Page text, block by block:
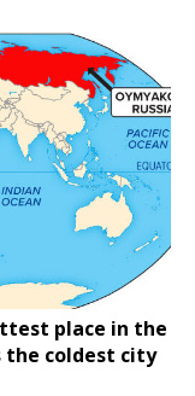
place in the
the coldest city